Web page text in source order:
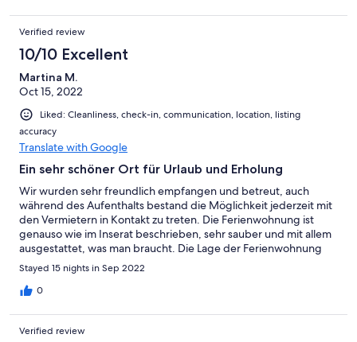
Verified review
10/10 Excellent
Martina M.
Oct 15, 2022
Liked: Cleanliness, check-in, communication, location, listing
accuracy
Translate with Google
Ein sehr schöner Ort für Urlaub und Erholung
Wir wurden sehr freundlich empfangen und betreut, auch
während des Aufenthalts bestand die Möglichkeit jederzeit mit
den Vermietern in Kontakt zu treten. Die Ferienwohnung ist
genauso wie im Inserat beschrieben, sehr sauber und mit allem
ausgestattet, was man braucht. Die Lage der Ferienwohnung
bietet viel Natur und Ruhe mit schönen Ausblick. Insgesamt
waren wir sehr zufrieden und konnten unseren Aufenthalt sowie
Urlaub sehr genießen.
Stayed 15 nights in Sep 2022
0
Verified review